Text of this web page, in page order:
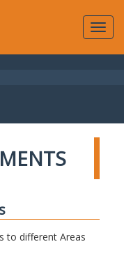
to different Areas